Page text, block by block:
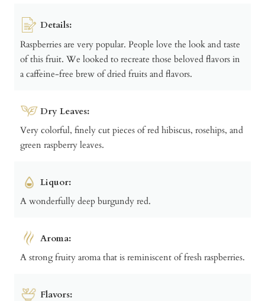
Details:
Raspberries are very popular. People love the look and taste
of this fruit. We looked to recreate those beloved flavors in
a caffeine-free brew of dried fruits and flavors.
Dry Leaves:
Very colorful, finely cut pieces of red hibiscus, rosehips, and
green raspberry leaves.
Liquor:
A wonderfully deep burgundy red.
Aroma:
A strong fruity aroma that is reminiscent of fresh raspberries.
Flavors: